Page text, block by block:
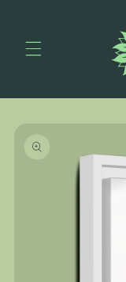
product
information